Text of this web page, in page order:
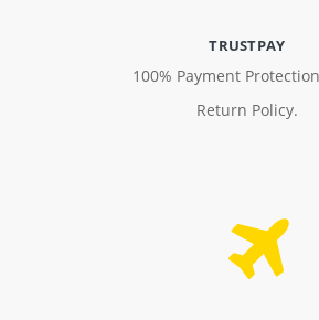
TRUSTPAY
100% Payment
Return Policy.